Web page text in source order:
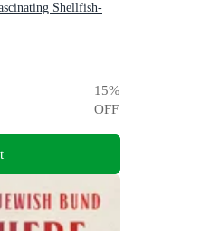
Shellfish-
15%
OFF